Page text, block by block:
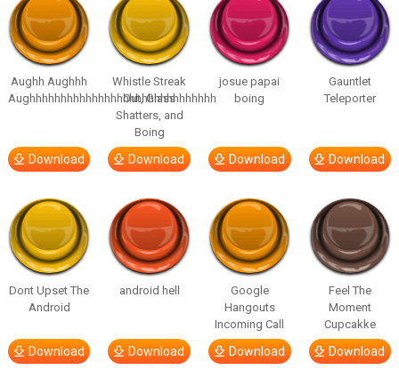
Aughh Aughhh
Aughhhhhhhhhhhhhhhhhhhhhhhhhhhhhh
Download
Whistle Streak
Out, Glass
Shatters, and
Boing
Download
josue papai
boing
Download
Gauntlet
Teleporter
Download
Dont Upset The
Android
Download
android hell
Download
Google
Hangouts
Incoming Call
Download
Feel The
Moment
Cupcakke
Download